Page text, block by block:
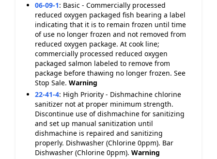
06-09-1: Basic - Commercially processed
reduced oxygen packaged fish bearing a label
indicating that it is to remain frozen until time
of use no longer frozen and not removed from
reduced oxygen package. At cook line;
commercially processed reduced oxygen
packaged salmon labeled to remove from
package before thawing no longer frozen. See
Stop Sale. Warning
22-41-4: High Priority - Dishmachine chlorine
sanitizer not at proper minimum strength.
Discontinue use of dishmachine for sanitizing
and set up manual sanitization until
dishmachine is repaired and sanitizing
properly. Dishwasher (Chlorine 0ppm). Bar
Dishwasher (Chlorine 0ppm). Warning